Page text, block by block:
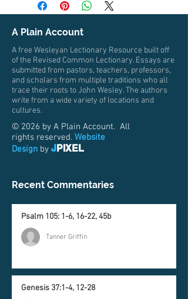
A Plain Account
A free Wesleyan Lectionary Resource built off
of the Revised Common Lectionary. Essays are
submitted from pastors, teachers, professors,
and scholars from multiple traditions who all
trace their roots to John Wesley. The authors
write from a wide variety of locations and
cultures.
© 2026 by A Plain Account. All
rights reserved. Website
Design by JPIXEL
Recent Commentaries
Psalm 105: 1-6, 16-22, 45b
Tanner Griffin
Genesis 37:1-4, 12-28